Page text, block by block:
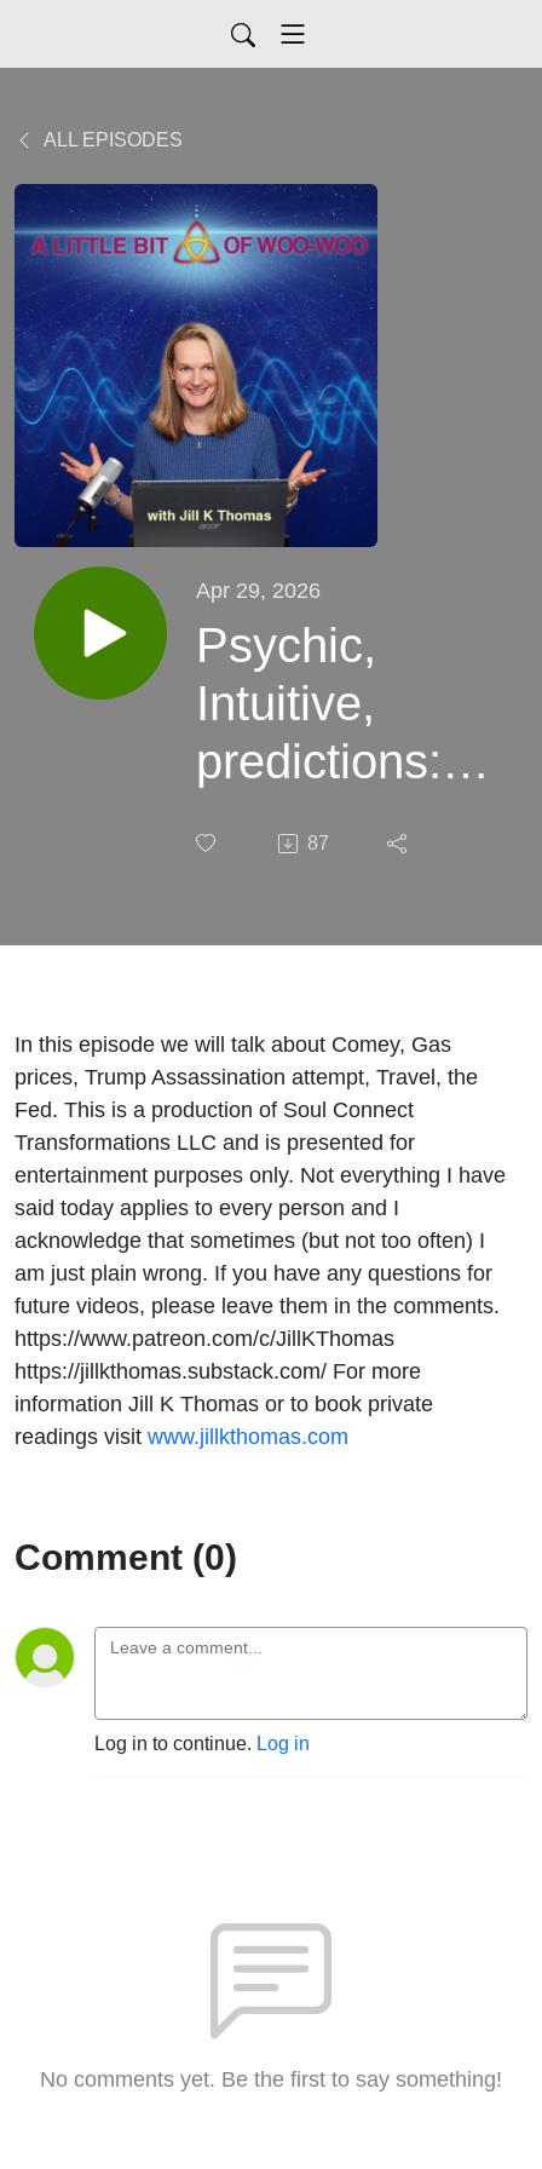
ALL EPISODES
Apr 29, 2026
Psychic,
Intuitive,
predictions:
Assassination
Travel, Fed
87
In this episode we will talk about Comey, Gas
prices, Trump Assassination attempt, Travel, the
Fed. This is a production of Soul Connect
Transformations LLC and is presented for
entertainment purposes only. Not everything I have
said today applies to every person and I
acknowledge that sometimes (but not too often) I
am just plain wrong. If you have any questions for
future videos, please leave them in the comments.
https://www.patreon.com/c/JillKThomas
https://jillkthomas.substack.com/ For more
information Jill K Thomas or to book private
readings visit www.jillkthomas.com
Comment (0)
Log in to continue. Log in
No comments yet. Be the first to say something!